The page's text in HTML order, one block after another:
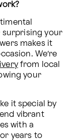
your
makes it
We’re
from local
your
vibrant
with a
years to